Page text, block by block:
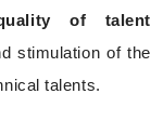
of talent
stimulation of the
talents.